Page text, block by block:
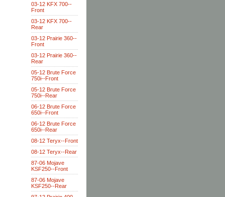
03-12 KFX 700--
Front
03-12 KFX 700--
Rear
03-12 Prairie 360--
Front
03-12 Prairie 360--
Rear
05-12 Brute Force
750i--Front
05-12 Brute Force
750i--Rear
06-12 Brute Force
650i--Front
06-12 Brute Force
650i--Rear
08-12 Teryx--Front
08-12 Teryx--Rear
87-06 Mojave
KSF250--Front
87-06 Mojave
KSF250--Rear